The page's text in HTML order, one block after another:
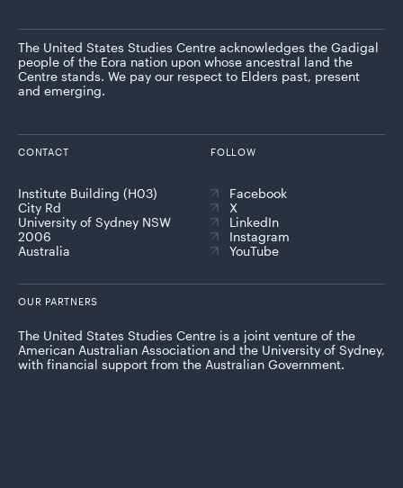
The United States Studies Centre acknowledges the Gadigal
people of the Eora nation upon whose ancestral land the
Centre stands. We pay our respect to Elders past, present
and emerging.
CONTACT
Institute Building (H03)
City Rd
University of Sydney NSW
2006
Australia
FOLLOW
Facebook
X
LinkedIn
Instagram
YouTube
OUR PARTNERS
The United States Studies Centre is a joint venture of the
American Australian Association and the University of Sydney,
with financial support from the Australian Government.